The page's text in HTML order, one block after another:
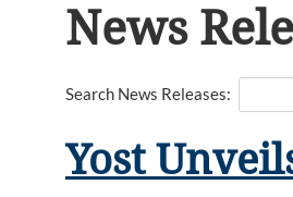
News
Search News Releases:
Yost